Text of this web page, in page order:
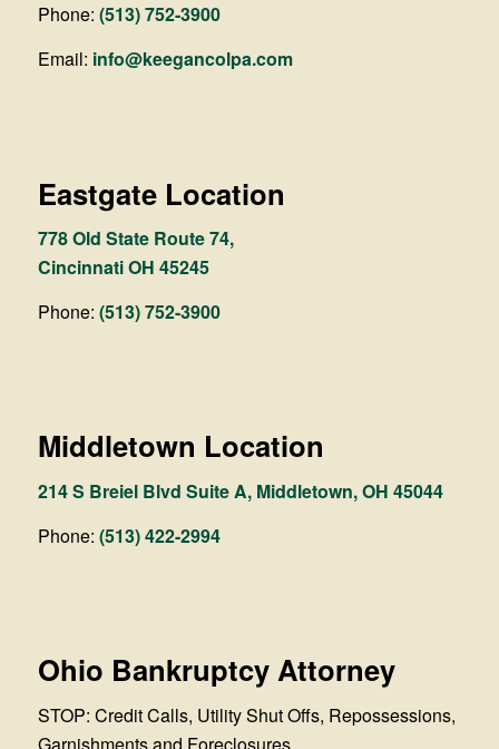
Phone: (513) 752-3900
Email: info@keegancolpa.com
Eastgate Location
778 Old State Route 74,
Cincinnati OH 45245
Phone: (513) 752-3900
Middletown Location
214 S Breiel Blvd Suite A, Middletown, OH 45044
Phone: (513) 422-2994
Ohio Bankruptcy Attorney
STOP: Credit Calls, Utility Shut Offs, Repossessions,
Garnishments and Foreclosures